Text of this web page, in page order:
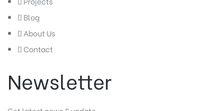
Blog
About Us
Contact
Newsletter